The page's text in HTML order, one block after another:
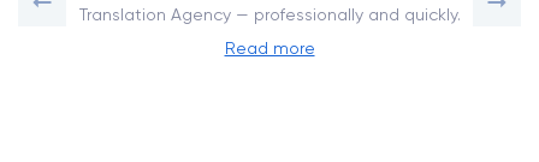
Translation Agency — professionally and quickly.
Read more